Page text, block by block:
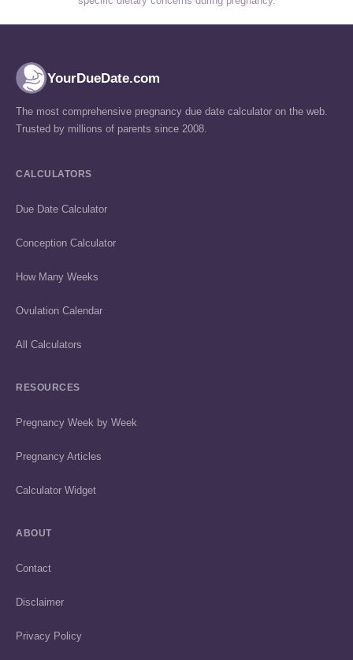
YourDueDate.com
The most comprehensive pregnancy due date calculator on the web.
Trusted by millions of parents since 2008.
CALCULATORS
Due Date Calculator
Conception Calculator
How Many Weeks
Ovulation Calendar
All Calculators
RESOURCES
Pregnancy Week by Week
Pregnancy Articles
Calculator Widget
ABOUT
Contact
Disclaimer
Privacy Policy